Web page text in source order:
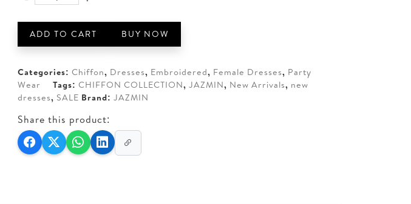
JAZMIN
CHIFFON
quantity
ADD TO CART BUY NOW
Categories: Chiffon, Dresses, Embroidered, Female Dresses, Party
Wear
Tags: CHIFFON COLLECTION, JAZMIN, New Arrivals, new
dresses, SALE Brand: JAZMIN
Share this product: